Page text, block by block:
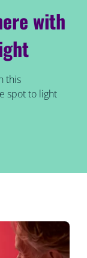
with
this
spot to light